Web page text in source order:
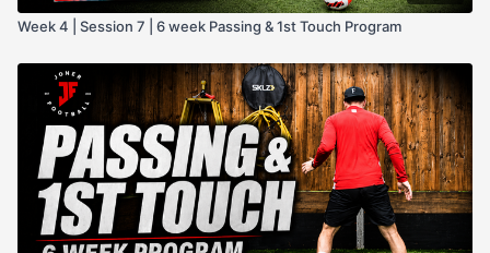
Week 4 | Session 7 | 6 week Passing & 1st Touch Program